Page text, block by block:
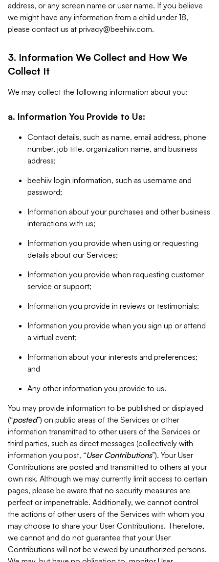
address, or any screen name or user name. If you believe
we might have any information from a child under 18,
please contact us at privacy@beehiiv.com.
3. Information We Collect and How We
Collect It
We may collect the following information about you:
a. Information You Provide to Us:
Contact details, such as name, email address, phone
number, job title, organization name, and business
address;
beehiiv login information, such as username and
password;
Information about your purchases and other business
interactions with us;
Information you provide when using or requesting
details about our Services;
Information you provide when requesting customer
service or support;
Information you provide in reviews or testimonials;
Information you provide when you sign up or attend
a virtual event;
Information about your interests and preferences;
and
Any other information you provide to us.
You may provide information to be published or displayed
(“posted”) on public areas of the Services or other
information transmitted to other users of the Services or
third parties, such as direct messages (collectively with
information you post, “User Contributions”). Your User
Contributions are posted and transmitted to others at your
own risk. Although we may currently limit access to certain
pages, please be aware that no security measures are
perfect or impenetrable. Additionally, we cannot control
the actions of other users of the Services with whom you
may choose to share your User Contributions. Therefore,
we cannot and do not guarantee that your User
Contributions will not be viewed by unauthorized persons.